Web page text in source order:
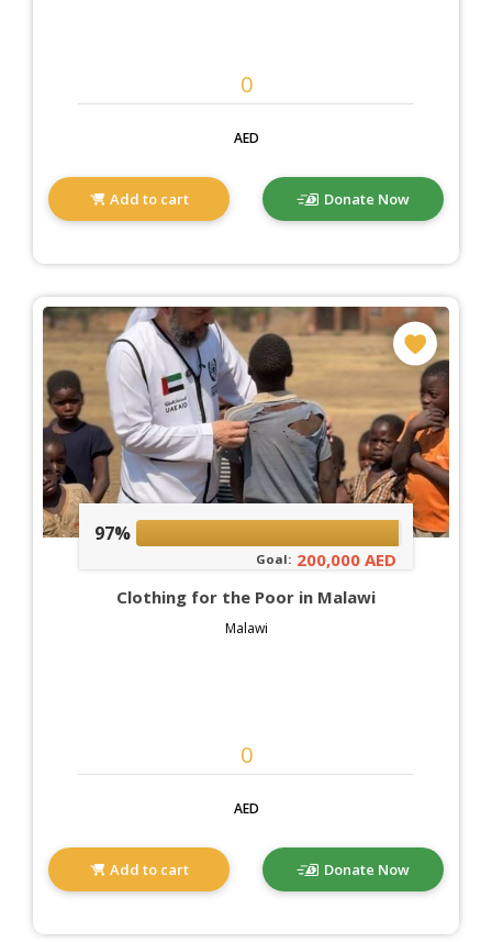
AED
Add to cart Donate Now
97%
Goal: 200,000 AED
Clothing for the Poor in Malawi
Malawi
AED
Add to cart Donate Now